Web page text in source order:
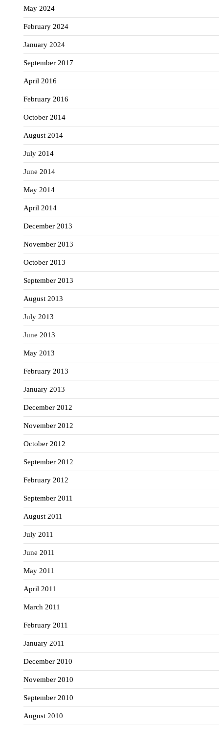
May 2024
February 2024
January 2024
September 2017
April 2016
February 2016
October 2014
August 2014
July 2014
June 2014
May 2014
April 2014
December 2013
November 2013
October 2013
September 2013
August 2013
July 2013
June 2013
May 2013
February 2013
January 2013
December 2012
November 2012
October 2012
September 2012
February 2012
September 2011
August 2011
July 2011
June 2011
May 2011
April 2011
March 2011
February 2011
January 2011
December 2010
November 2010
September 2010
August 2010